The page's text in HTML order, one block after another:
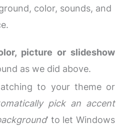
color, sounds, and
picture or slideshow
as we did above.
to your theme or
pick an accent
’ to let Windows